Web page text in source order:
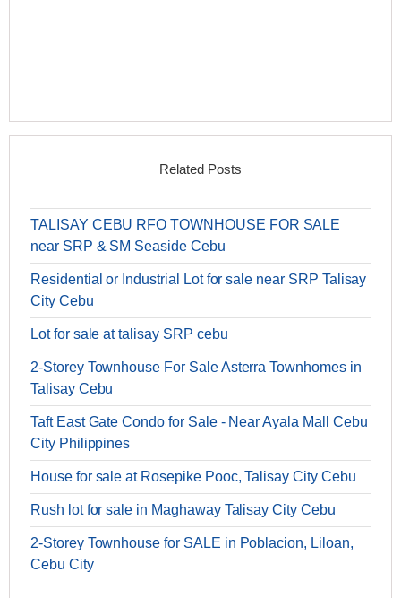
Related Posts
TALISAY CEBU RFO TOWNHOUSE FOR SALE
near SRP & SM Seaside Cebu
Residential or Industrial Lot for sale near SRP Talisay
City Cebu
Lot for sale at talisay SRP cebu
2-Storey Townhouse For Sale Asterra Townhomes in
Talisay Cebu
Taft East Gate Condo for Sale - Near Ayala Mall Cebu
City Philippines
House for sale at Rosepike Pooc, Talisay City Cebu
Rush lot for sale in Maghaway Talisay City Cebu
2-Storey Townhouse for SALE in Poblacion, Liloan,
Cebu City